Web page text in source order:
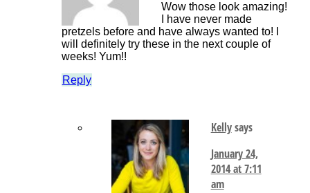
Wow those look amazing!
I have never made
pretzels before and have always wanted to! I
will definitely try these in the next couple of
weeks! Yum!!
Reply
Kellysays
January 24,
2014 at 7:11
am